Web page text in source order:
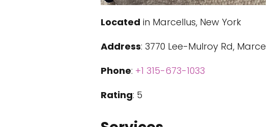
Located in Marcellus, New York
Address: 3770 Lee-Mulroy Rd,
Phone: +1 315-673-1033
Rating: 5